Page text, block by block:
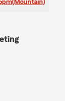
(Mountain)